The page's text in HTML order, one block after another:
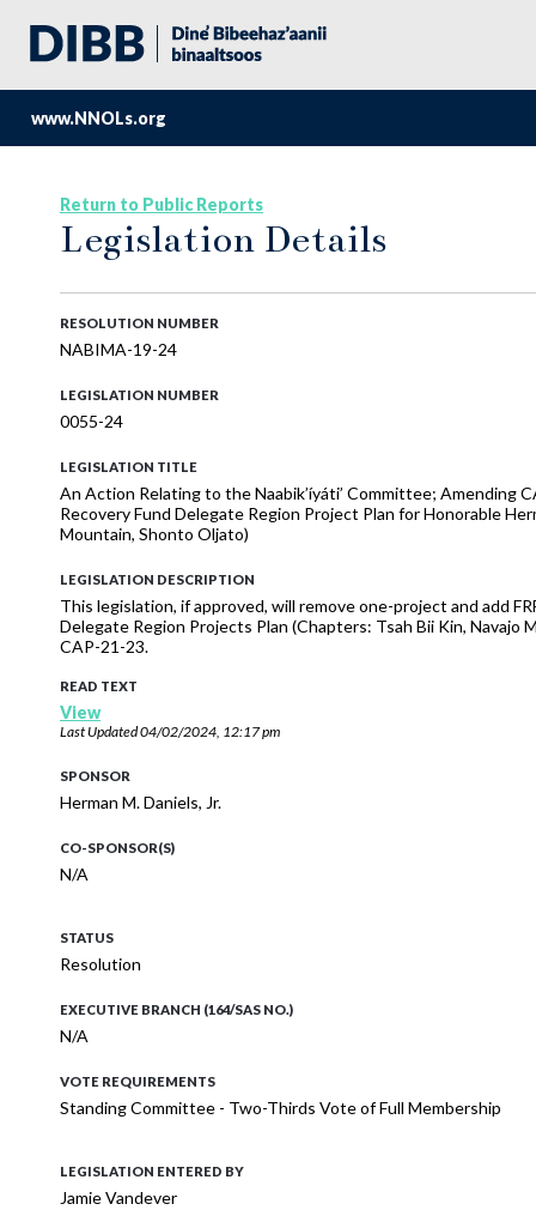
www.NNOLs.org
Return to Public Reports
Legislation Details
RESOLUTION NUMBER
NABIMA-19-24
LEGISLATION NUMBER
0055-24
LEGISLATION TITLE
An Action Relating to the Naabik’íyáti’ Committee; Amending
Recovery Fund Delegate Region Project Plan for Honorable
Mountain, Shonto Oljato)
LEGISLATION DESCRIPTION
This legislation, if approved, will remove one-project and add
Delegate Region Projects Plan (Chapters: Tsah Bii Kin,
CAP-21-23.
READ TEXT
View
Last Updated04/02/2024, 12:17 pm
SPONSOR
Herman M. Daniels, Jr.
CO-SPONSOR(S)
N/A
STATUS
Resolution
EXECUTIVE BRANCH (164/SAS NO.)
N/A
VOTE REQUIREMENTS
Standing Committee - Two-Thirds Vote of Full Membership
LEGISLATION ENTERED BY
Jamie Vandever